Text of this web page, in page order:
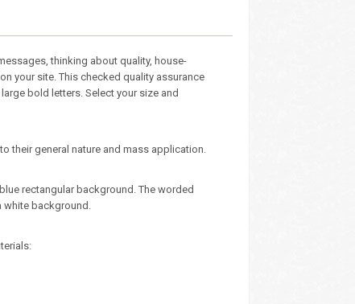
thinking about quality, house-
your site. This checked quality assurance
large bold letters. Select your size and
their general nature and mass application.
rectangular background. The worded
white background.